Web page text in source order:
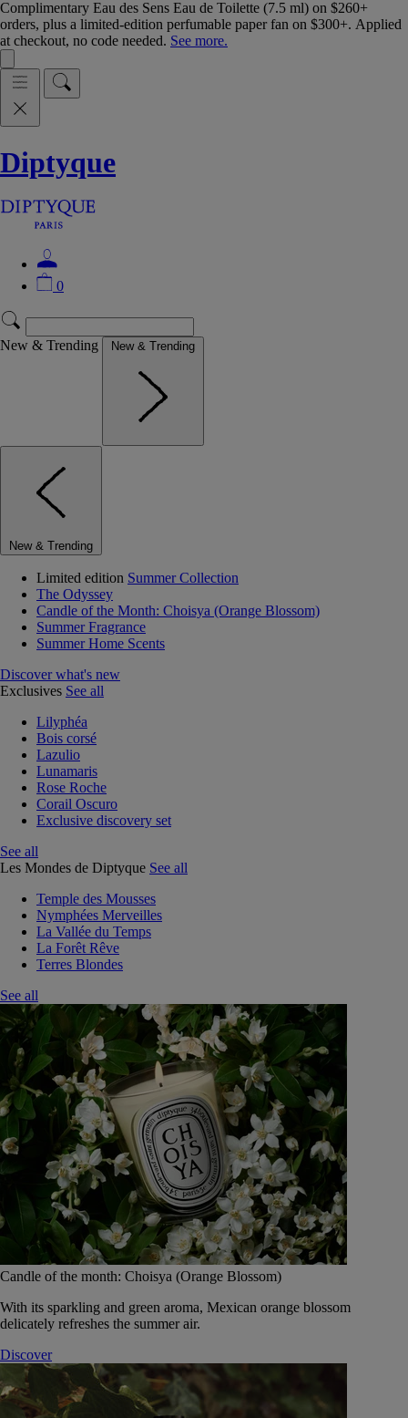
Complimentary Eau des Sens Eau de Toilette (7.5 ml) on $260+
orders, plus a limited-edition perfumable paper fan on $300+. Applied
at checkout, no code needed. See more.
Diptyque
0
New & Trending New & Trending
New & Trending
Limited edition Summer Collection
The Odyssey
Candle of the Month: Choisya (Orange Blossom)
Summer Fragrance
Summer Home Scents
Discover what's new
Exclusives See all
Lilyphéa
Bois corsé
Lazulio
Lunamaris
Rose Roche
Corail Oscuro
Exclusive discovery set
See all
Les Mondes de Diptyque See all
Temple des Mousses
Nymphées Merveilles
La Vallée du Temps
La Forêt Rêve
Terres Blondes
See all
Candle of the month: Choisya (Orange Blossom)
With its sparkling and green aroma, Mexican orange blossom
delicately refreshes the summer air.
Discover